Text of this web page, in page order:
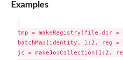
Examples
tmp = makeRegistry(file.dir =
batchMap(identity, 1:2, reg =
jc = makeJobCollection(1:2,